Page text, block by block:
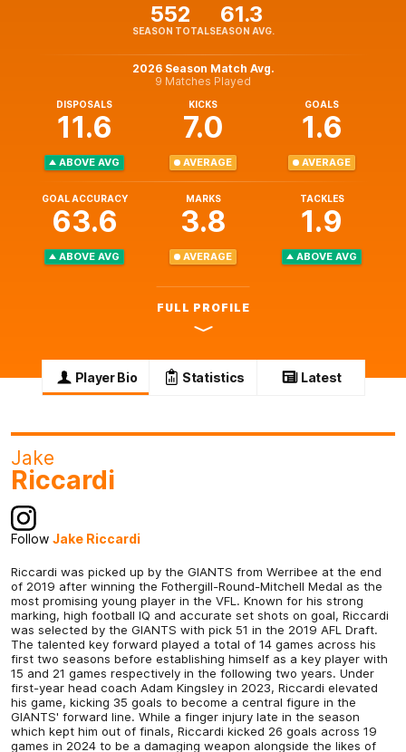
552
SEASON TOTAL
61.3
SEASON AVG.
2026 Season Match Avg.
9 Matches Played
DISPOSALS
11.6
ABOVE AVG
KICKS
7.0
AVERAGE
GOALS
1.6
AVERAGE
GOAL ACCURACY
63.6
ABOVE AVG
MARKS
3.8
AVERAGE
TACKLES
1.9
ABOVE AVG
FULL PROFILE
Player Bio Statistics Latest
Riccardi was picked up by the GIANTS from Werribee at the end
of 2019 after winning the Fothergill-Round-Mitchell Medal as the
most promising young player in the VFL. Known for his strong
marking, high football IQ and accurate set shots on goal, Riccardi
was selected by the GIANTS with pick 51 in the 2019 AFL Draft.
The talented key forward played a total of 14 games across his
first two seasons before establishing himself as a key player with
15 and 21 games respectively in the following two years. Under
first-year head coach Adam Kingsley in 2023, Riccardi elevated
his game, kicking 35 goals to become a central figure in the
GIANTS' forward line. While a finger injury late in the season
which kept him out of finals, Riccardi kicked 26 goals across 19
games in 2024 to be a damaging weapon alongside the likes of
Jake
Riccardi
Follow Jake Riccardi